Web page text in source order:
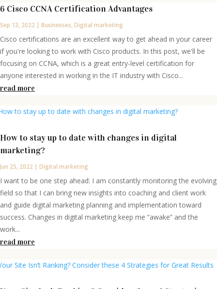
6 Cisco CCNA Certification Advantages
Sep 13, 2022 | Businesses,Digital marketing
Cisco certifications are an excellent way to get ahead in your career
if you're looking to work with Cisco products. In this post, we'll be
focusing on CCNA, which is a great entry-level certification for
anyone interested in working in the IT industry with Cisco...
read more
How to stay up to date with changes in digital
marketing?
Jun 25, 2022 | Digital marketing
I want to be one step ahead: I am constantly monitoring the evolving
field so that I can bring new insights into coaching and client work
and guide digital marketing planning and implementation toward
success. Changes in digital marketing keep me “awake” and the
work...
read more